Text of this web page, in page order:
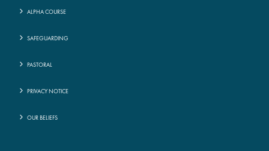
ALPHA COURSE
SAFEGUARDING
PASTORAL
PRIVACY NOTICE
OUR BELIEFS